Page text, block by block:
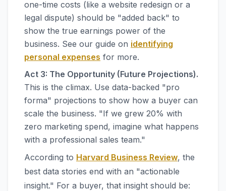
one-time costs (like a website redesign or a
legal dispute) should be "added back" to
show the true earnings power of the
business. See our guide on identifying
personal expenses for more.
Act 3: The Opportunity (Future Projections).
This is the climax. Use data-backed "pro
forma" projections to show how a buyer can
scale the business. "If we grew 20% with
zero marketing spend, imagine what happens
with a professional sales team."
According to Harvard Business Review, the
best data stories end with an "actionable
insight." For a buyer, that insight should be: